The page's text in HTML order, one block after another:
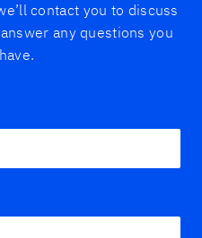
contact you to discuss
any questions you